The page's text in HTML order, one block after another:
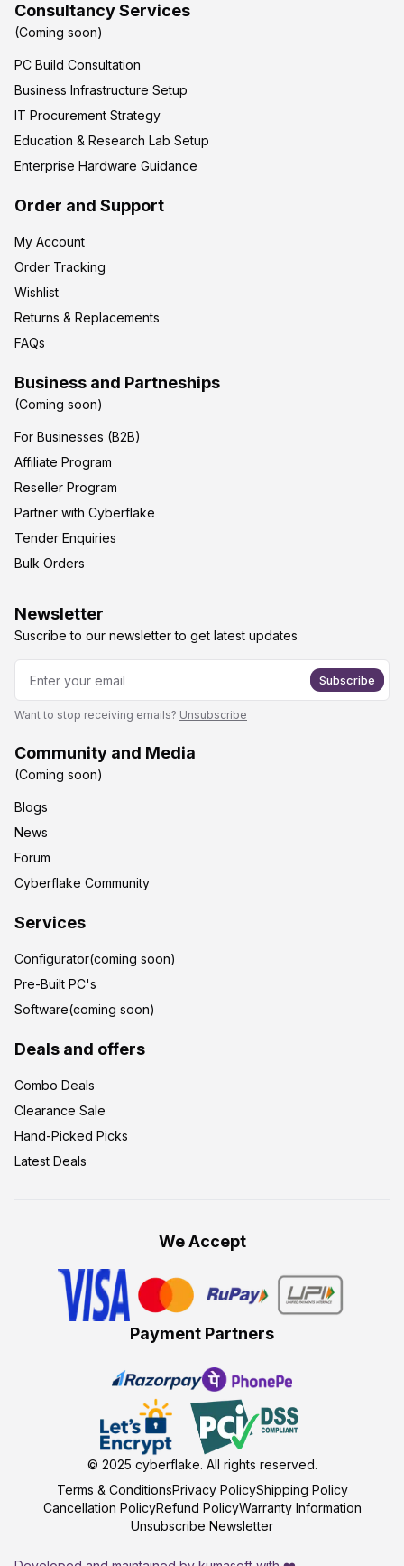
Consultancy Services
(Coming soon)
PC Build Consultation
Business Infrastructure Setup
IT Procurement Strategy
Education & Research Lab Setup
Enterprise Hardware Guidance
Order and Support
My Account
Order Tracking
Wishlist
Returns & Replacements
FAQs
Business and Partneships
(Coming soon)
For Businesses (B2B)
Affiliate Program
Reseller Program
Partner with Cyberflake
Tender Enquiries
Bulk Orders
Newsletter
Suscribe to our newsletter to get latest updates
Subscribe
Want to stop receiving emails? Unsubscribe
Community and Media
(Coming soon)
Blogs
News
Forum
Cyberflake Community
Services
Configurator(coming soon)
Pre-Built PC's
Software(coming soon)
Deals and offers
Combo Deals
Clearance Sale
Hand-Picked Picks
Latest Deals
We Accept
Payment Partners
© 2025 cyberflake. All rights reserved.
Terms & ConditionsPrivacy PolicyShipping Policy
Cancellation PolicyRefund PolicyWarranty Information
Unsubscribe Newsletter